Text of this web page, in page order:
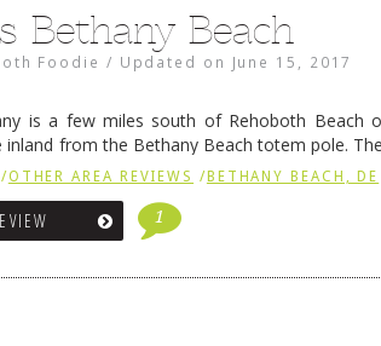
Bethany Beach
Foodie / Updated on June 15, 2017
is a few miles south of Rehoboth Beach
inland from the Bethany Beach totem pole.
change at any minute, and pretty much
/OTHER AREA REVIEWS / BETHANY BEACH, DE
1